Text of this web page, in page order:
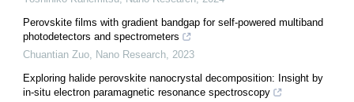
Perovskite films with gradient bandgap for self-powered multiband
photodetectors and spectrometers
Chuantian Zuo, Nano Research, 2023
Exploring halide perovskite nanocrystal decomposition: Insight by
in-situ electron paramagnetic resonance spectroscopy